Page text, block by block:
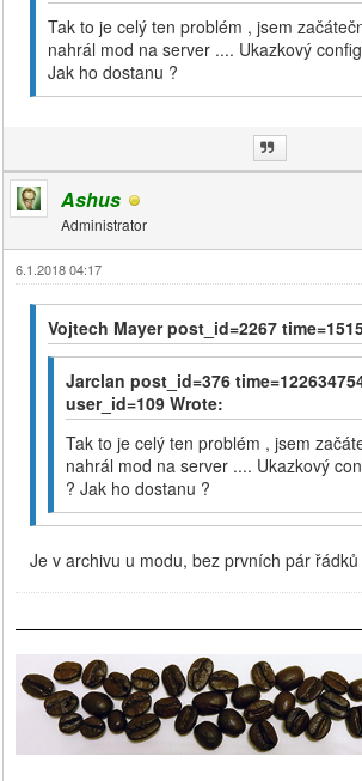
Tak to je celý ten problém , jsem
nahrál mod na server .... Ukazkový
Jak ho dostanu ?
Ashus
Administrator
6.1.2018 04:17
Vojtech Mayer post_id=2267
Jarclan post_id=376
user_id=109 Wrote:
Tak to je celý ten problém , jsem
nahrál mod na server .... Ukazkový
? Jak ho dostanu ?
Je v archivu u modu, bez prvních pár